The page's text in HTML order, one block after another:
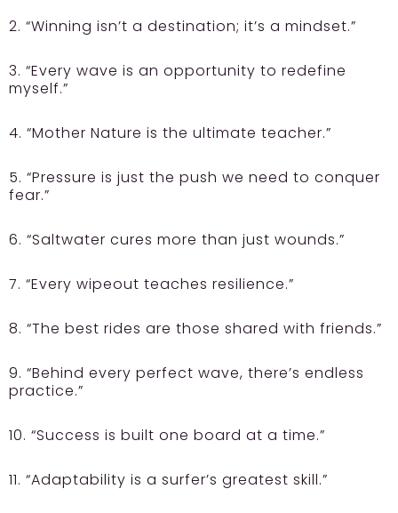
2. “Winning isn’t a destination; it’s a mindset.”
3. “Every wave is an opportunity to redefine
myself.”
4. “Mother Nature is the ultimate teacher.”
5. “Pressure is just the push we need to conquer
fear.”
6. “Saltwater cures more than just wounds.”
7. “Every wipeout teaches resilience.”
8. “The best rides are those shared with friends.”
9. “Behind every perfect wave, there’s endless
practice.”
10. “Success is built one board at a time.”
11. “Adaptability is a surfer’s greatest skill.”